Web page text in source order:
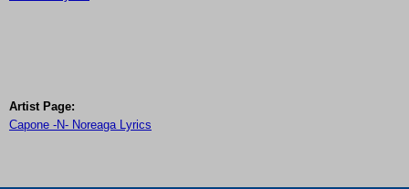
Artist Page:
Capone -N- Noreaga Lyrics